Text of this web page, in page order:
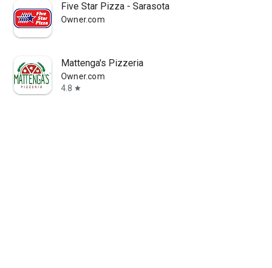
Five Star Pizza - Sarasota
Owner.com
Mattenga's Pizzeria
Owner.com
4.8 star